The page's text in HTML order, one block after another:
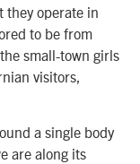
they operate in
to be from
small-town girls
visitors,
a single body
are along its